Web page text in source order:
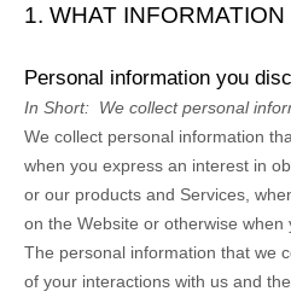
1. WHAT
Personal information you
In Short: We collect personal
We collect personal information
when you express an interest in
or our products and Services,
on the Website or otherwise when
The personal information that we
of your interactions with us and the